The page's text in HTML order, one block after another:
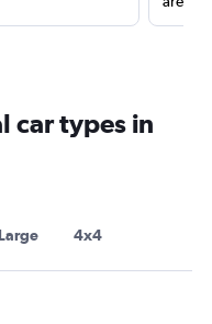
car types in
Large 4x4